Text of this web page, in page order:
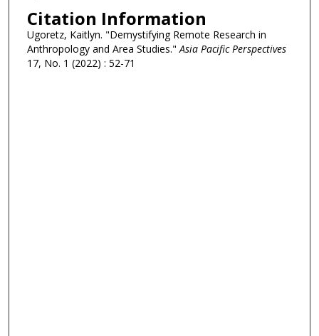
Citation Information
Ugoretz, Kaitlyn. "Demystifying Remote Research in
Anthropology and Area Studies." Asia Pacific Perspectives
17, No. 1 (2022) : 52-71